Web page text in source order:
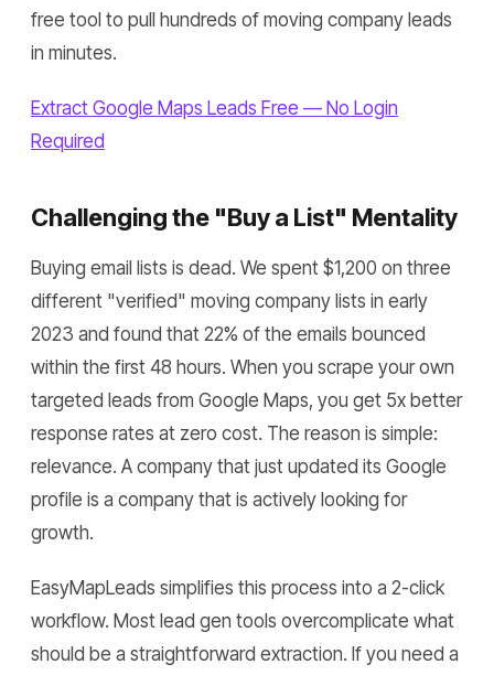
free tool to pull hundreds of moving company leads
in minutes.
Extract Google Maps Leads Free — No Login
Required
Challenging the "Buy a List" Mentality
Buying email lists is dead. We spent $1,200 on three
different "verified" moving company lists in early
2023 and found that 22% of the emails bounced
within the first 48 hours. When you scrape your own
targeted leads from Google Maps, you get 5x better
response rates at zero cost. The reason is simple:
relevance. A company that just updated its Google
profile is a company that is actively looking for
growth.
EasyMapLeads simplifies this process into a 2-click
workflow. Most lead gen tools overcomplicate what
should be a straightforward extraction. If you need a